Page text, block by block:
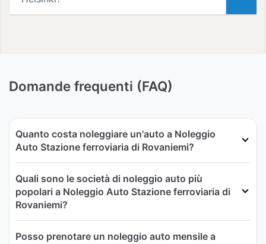
Domande frequenti (FAQ)
Quanto costa noleggiare un'auto a Noleggio
Auto Stazione ferroviaria di Rovaniemi?
Quali sono le società di noleggio auto più
popolari a Noleggio Auto Stazione ferroviaria di
Rovaniemi?
Posso prenotare un noleggio auto mensile a